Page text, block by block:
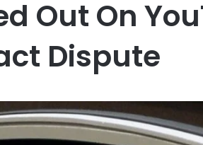
Out On
Dispute